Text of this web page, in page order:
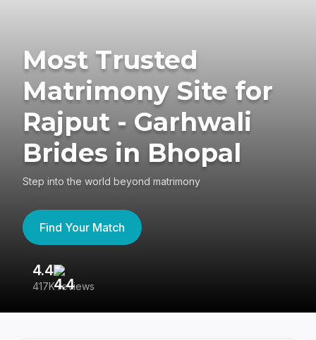
Most Trusted
Matrimony Site for
Rajput - Garhwali
Brides in Bhopal
Step into the world beyond matrimony
Find Your Match
4.4
417K reviews